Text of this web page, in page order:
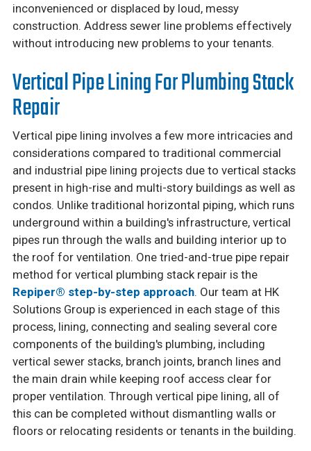
inconvenienced or displaced by loud, messy
construction. Address sewer line problems effectively
without introducing new problems to your tenants.
Vertical Pipe Lining For Plumbing Stack
Repair
Vertical pipe lining involves a few more intricacies and
considerations compared to traditional commercial
and industrial pipe lining projects due to vertical stacks
present in high-rise and multi-story buildings as well as
condos. Unlike traditional horizontal piping, which runs
underground within a building's infrastructure, vertical
pipes run through the walls and building interior up to
the roof for ventilation. One tried-and-true pipe repair
method for vertical plumbing stack repair is the
Repiper® step-by-step approach. Our team at HK
Solutions Group is experienced in each stage of this
process, lining, connecting and sealing several core
components of the building's plumbing, including
vertical sewer stacks, branch joints, branch lines and
the main drain while keeping roof access clear for
proper ventilation. Through vertical pipe lining, all of
this can be completed without dismantling walls or
floors or relocating residents or tenants in the building.